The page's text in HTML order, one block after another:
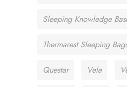
Sleeping Knowledge
Thermarest Sleeping
Questar Vela